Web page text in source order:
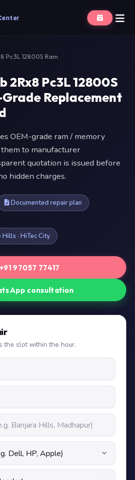
Pc3L 12800S Ram
2Rx8 Pc3L 12800S
Replacement
OEM-grade ram / memory
to manufacturer
quotation is issued before
hidden charges.
Documented repair plan
Hills · HiTec City
+91 97057 77417
consultation
the slot within the hour.